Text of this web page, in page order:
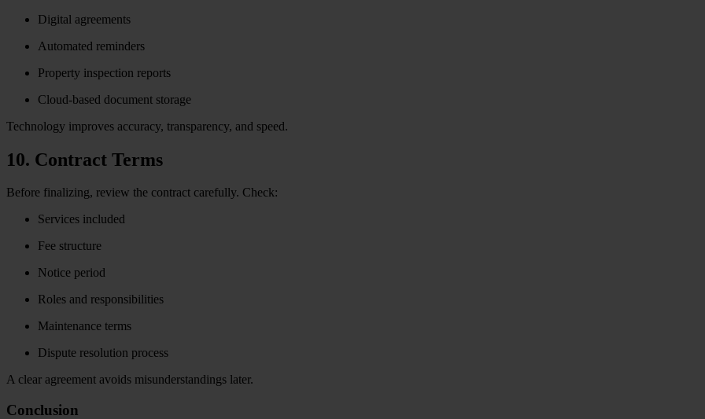
Digital agreements
Automated reminders
Property inspection reports
Cloud-based document storage
Technology improves accuracy, transparency, and speed.
10. Contract Terms
Before finalizing, review the contract carefully. Check:
Services included
Fee structure
Notice period
Roles and responsibilities
Maintenance terms
Dispute resolution process
A clear agreement avoids misunderstandings later.
Conclusion